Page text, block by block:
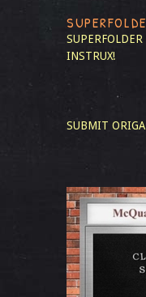
INSTRUX!
SUBMIT